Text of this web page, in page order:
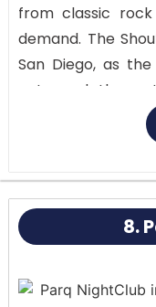
from classic
demand. The
San Diego, as
acts and the
intriguing and
involving the
sing-alongs, the
and the intensity8.